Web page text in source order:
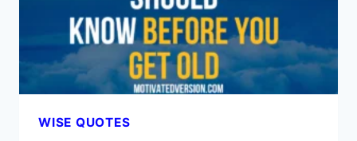
GET
OLD
WISE QUOTES